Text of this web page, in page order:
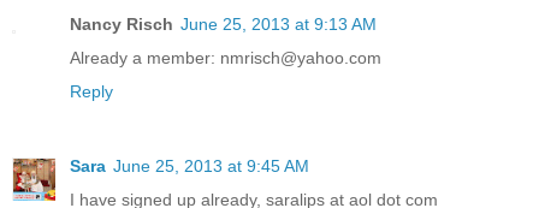
Nancy Risch June 25, 2013 at 9:13 AM
Already a member: nmrisch@yahoo.com
Reply
Sara June 25, 2013 at 9:45 AM
I have signed up already, saralips at aol dot com